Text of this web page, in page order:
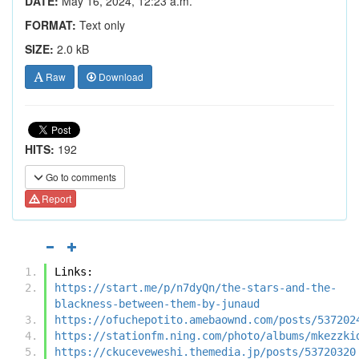
FORMAT: Text only
SIZE: 2.0 kB
Raw Download
HITS: 192
Go to comments
Report
Links:
https://start.me/p/n7dyQn/the-stars-and-the-
blackness-between-them-by-junaud
https://ofuchepotito.amebaownd.com/posts/
https://stationfm.ning.com/photo/albums/
https://ckuceveweshi.themedia.jp/posts/53720320